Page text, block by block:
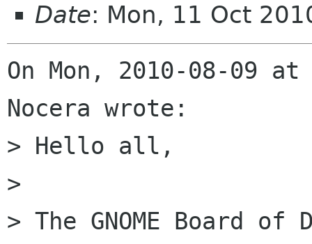
Date: Mon, 11 Oct
On Mon, 2010-08-09
Nocera wrote:
> Hello all,
>
> The GNOME Board